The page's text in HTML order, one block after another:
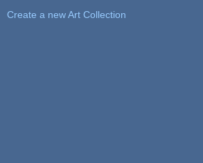
Create a new Art Collection